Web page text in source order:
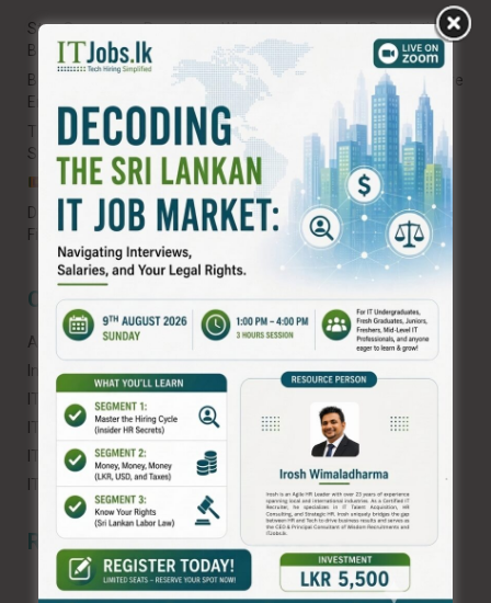
Stop Spamming Recruiters: Why Ignoring the Job Description
Burns Your Career Potential
Beyond the Hype: A Sri Lankan Guide to Shifting from Software
Engineering to AI Engineering
The 2026 Roadmap: How to Build and Scale Your AI Career in
Sri Lanka
𝐒𝐫𝐢 𝐋𝐚𝐧𝐤𝐚𝐧 𝐓𝐞𝐜𝐡: 𝐁𝐞𝐲𝐨𝐧𝐝 𝐭𝐡𝐞 “𝐁𝐫𝐚𝐢𝐧 𝐃𝐫𝐚𝐢𝐧” 𝐍𝐚𝐫𝐫𝐚𝐭𝐢𝐯𝐞
Decoding the Tech Interview: The Fresher’s Roadmap to Your
First IT Job
Categories
AI and ML
Interview Tips
IT Career
IT Industry Challenges
IT Industry in Sri Lanka
IT Industry News
Recent Comments